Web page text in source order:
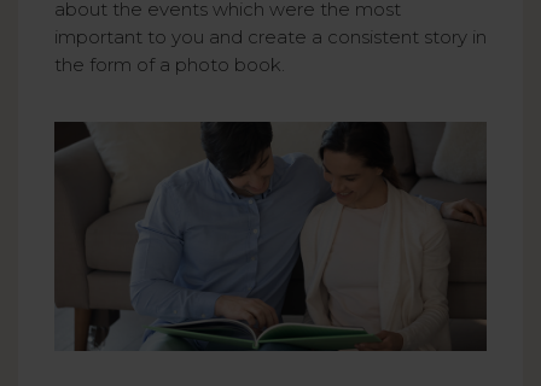
about the events which were the most
important to you and create a consistent story in
the form of a photo book.